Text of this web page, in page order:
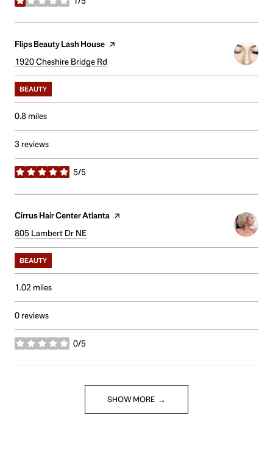
stars
Visit the
Flips Beauty Lash House page on Yelp
Search
1920 Cheshire Bridge Rd
BEAUTY
0.8 miles
3 reviews
5/5
stars
Visit the
Cirrus Hair Center Atlanta page on Yelp
Search
805 Lambert Dr NE
BEAUTY
1.02 miles
0 reviews
0/5
stars
SHOW MORE